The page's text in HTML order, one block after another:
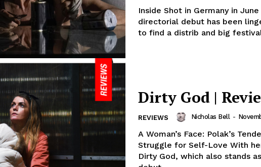
Inside Shot in Germany in
directorial debut has been
to find a distrib and big
Dirty God |
REVIEWS Nicholas Bell -
A Woman’s Face: Polak’s
Struggle for Self-Love With
Dirty God, which also stands